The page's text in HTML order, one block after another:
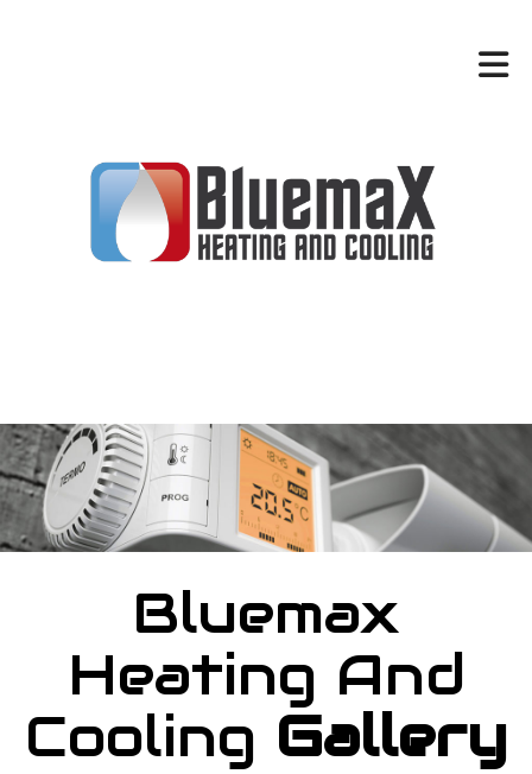
Bluemax
Heating And
Cooling Gallery